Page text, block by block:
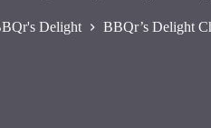
Delight BBQr’s Delight